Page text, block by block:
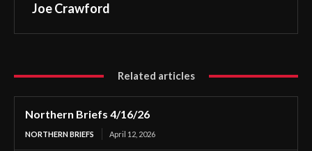
Joe Crawford
Related articles
Northern Briefs 4/16/26
NORTHERN BRIEFS April 12, 2026